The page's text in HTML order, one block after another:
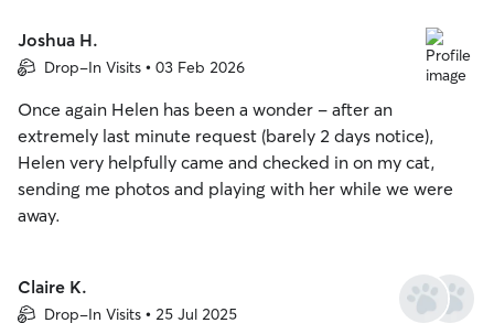
Joshua H.
Drop-In Visits • 03 Feb 2026
Once again Helen has been a wonder - after an
extremely last minute request (barely 2 days notice),
Helen very helpfully came and checked in on my cat,
sending me photos and playing with her while we were
away.
Claire K.
Drop-In Visits • 25 Jul 2025